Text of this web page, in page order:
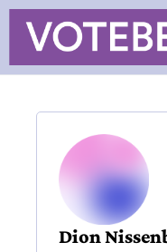
Dion